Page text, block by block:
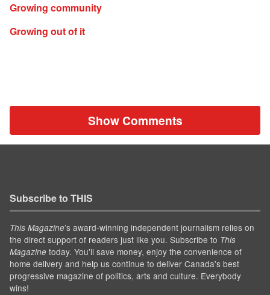
Growing community
Growing out of it
Show Comments
Subscribe to THIS
This Magazine’s award-winning independent journalism relies on
the direct support of readers just like you. Subscribe to This
Magazine today. You'll save money, enjoy the convenience of
home delivery and help us continue to deliver Canada's best
progressive magazine of politics, arts and culture. Everybody
wins!